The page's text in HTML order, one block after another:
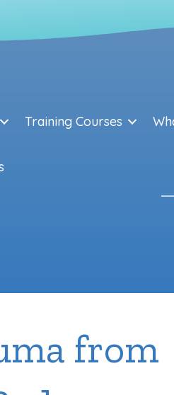
Training Courses
from